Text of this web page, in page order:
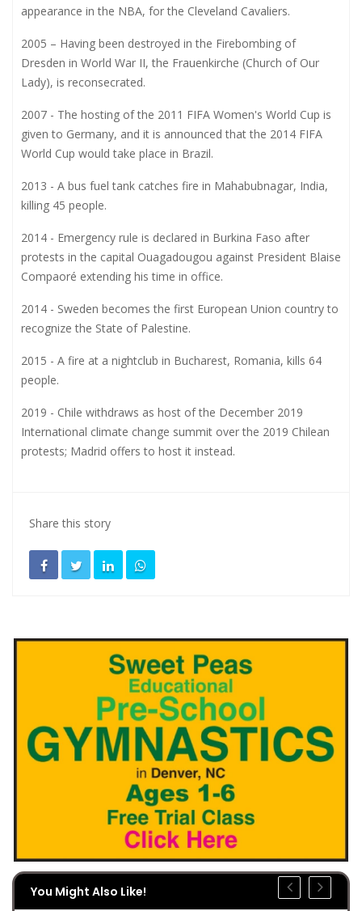
appearance in the NBA, for the Cleveland Cavaliers.
2005 – Having been destroyed in the Firebombing of
Dresden in World War II, the Frauenkirche (Church of Our
Lady), is reconsecrated.
2007 - The hosting of the 2011 FIFA Women's World Cup is
given to Germany, and it is announced that the 2014 FIFA
World Cup would take place in Brazil.
2013 - A bus fuel tank catches fire in Mahabubnagar, India,
killing 45 people.
2014 - Emergency rule is declared in Burkina Faso after
protests in the capital Ouagadougou against President Blaise
Compaoré extending his time in office.
2014 - Sweden becomes the first European Union country to
recognize the State of Palestine.
2015 - A fire at a nightclub in Bucharest, Romania, kills 64
people.
2019 - Chile withdraws as host of the December 2019
International climate change summit over the 2019 Chilean
protests; Madrid offers to host it instead.
Share this story
You Might Also Like!